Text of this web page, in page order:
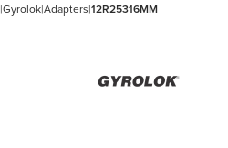
|Gyrolok|Adapters|12R25316MM